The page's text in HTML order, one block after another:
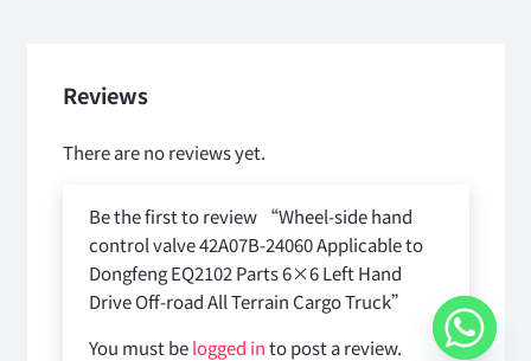
Reviews
There are no reviews yet.
Be the first to review “Wheel-side hand
control valve 42A07B-24060 Applicable to
Dongfeng EQ2102 Parts 6×6 Left Hand
Drive Off-road All Terrain Cargo Truck”
You must belogged into post a review.